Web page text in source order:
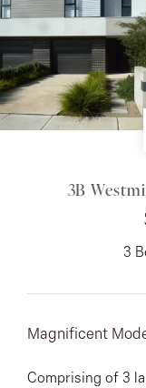
Rent
About
3B
3
Magnificent
Comprising of 3